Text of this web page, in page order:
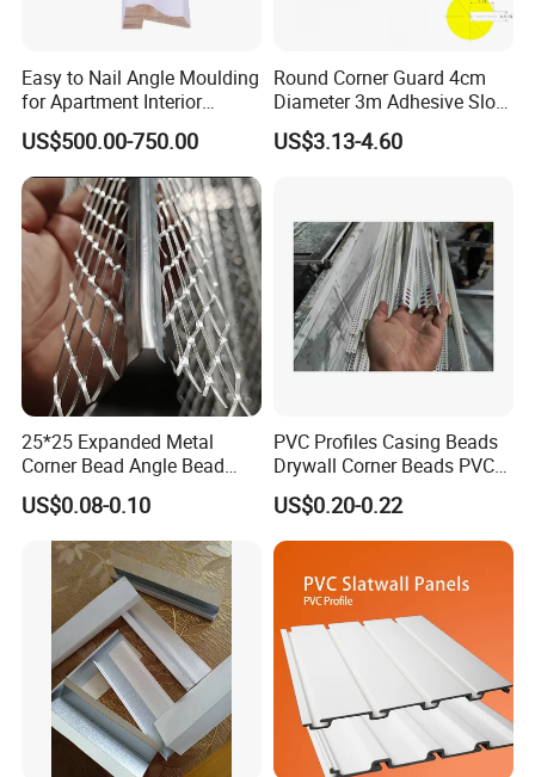
If I only have the perimeter, can I get the price?
Easy to Nail Angle Moulding
for Apartment Interior
Finishing
US$500.00-750.00
Round Corner Guard 4cm
Diameter 3m Adhesive Slot
Edge Protector 1m
US$3.13-4.60
25*25 Expanded Metal
Corner Bead Angle Bead
Aluminum Corner Mesh for
Wall Protection
US$0.08-0.10
PVC Profiles Casing Beads
Drywall Corner Beads PVC
Corner Beads
US$0.20-0.22